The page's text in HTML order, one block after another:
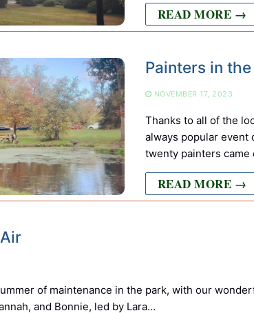
READ MORE →
Painters in
NOVEMBER 17, 2023
Thanks to all of the
always popular event
twenty painters came
READ MORE →
of maintenance in the park, with our
and Bonnie, led by Lara…